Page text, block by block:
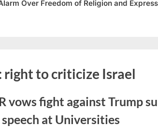
sub-
menu
Over Freedom of Religion and
right to criticize Israel
vows fight against Trump
at Universities